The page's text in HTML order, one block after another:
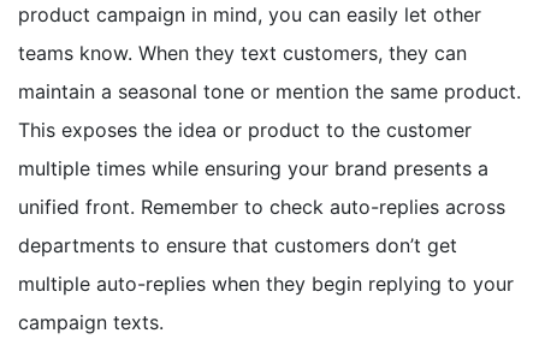
product campaign in mind, you can easily let other
teams know. When they text customers, they can
maintain a seasonal tone or mention the same product.
This exposes the idea or product to the customer
multiple times while ensuring your brand presents a
unified front. Remember to check auto-replies across
departments to ensure that customers don’t get
multiple auto-replies when they begin replying to your
campaign texts.